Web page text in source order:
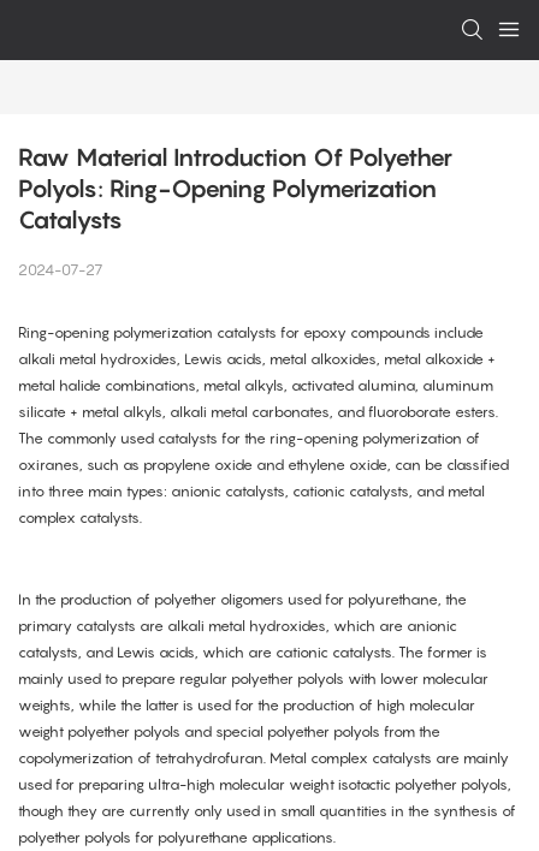
Raw Material Introduction Of Polyether
Polyols: Ring-Opening Polymerization
Catalysts
2024-07-27
Ring-opening polymerization catalysts for epoxy compounds include
alkali metal hydroxides, Lewis acids, metal alkoxides, metal alkoxide +
metal halide combinations, metal alkyls, activated alumina, aluminum
silicate + metal alkyls, alkali metal carbonates, and fluoroborate esters.
The commonly used catalysts for the ring-opening polymerization of
oxiranes, such as propylene oxide and ethylene oxide, can be classified
into three main types: anionic catalysts, cationic catalysts, and metal
complex catalysts.
In the production of polyether oligomers used for polyurethane, the
primary catalysts are alkali metal hydroxides, which are anionic
catalysts, and Lewis acids, which are cationic catalysts. The former is
mainly used to prepare regular polyether polyols with lower molecular
weights, while the latter is used for the production of high molecular
weight polyether polyols and special polyether polyols from the
copolymerization of tetrahydrofuran. Metal complex catalysts are mainly
used for preparing ultra-high molecular weight isotactic polyether polyols,
though they are currently only used in small quantities in the synthesis of
polyether polyols for polyurethane applications.